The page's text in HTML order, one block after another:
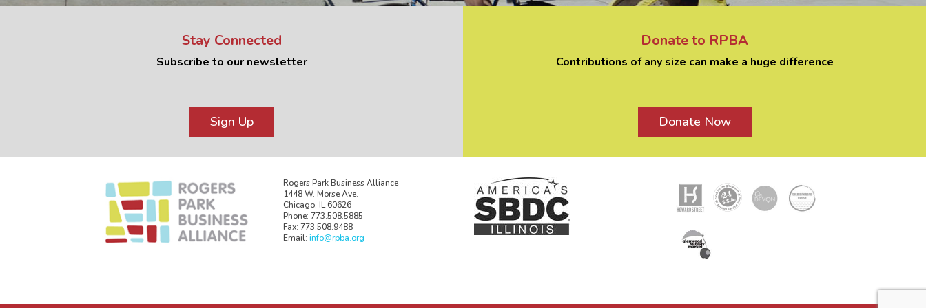
Stay Connected
Subscribe to our newsletter
Sign Up
Donate to RPBA
Contributions of any size can make a huge difference
Donate Now
Rogers Park Business Alliance
1448 W. Morse Ave.
Chicago, IL 60626
Phone: 773.508.5885
Fax: 773.508.9488
Email:info@rpba.org